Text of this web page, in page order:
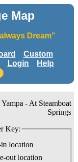
Map
Dream"
Custom
Login
Help
Yampa - At Steamboat
Springs
Key:
location
out location